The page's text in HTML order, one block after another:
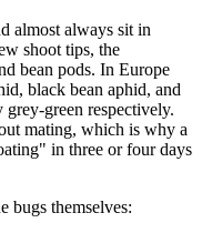
almost always sit in
shoot tips, the
bean pods. In Europe
black bean aphid, and
green respectively.
mating, which is why a
in three or four days
bugs themselves: